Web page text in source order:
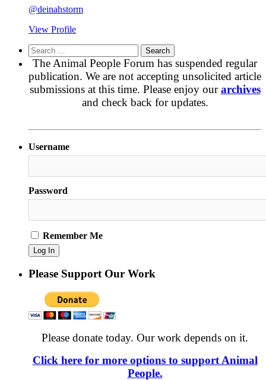
@deinahstorm
View Profile
Search
for:
The Animal People Forum has suspended regular
publication. We are not accepting unsolicited article
submissions at this time. Please enjoy ourarchives
and check back for updates.
Username
Password
Remember Me
Please Support Our Work
Please donate today. Our work depends on it.
Click here for more options to support Animal
People.